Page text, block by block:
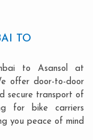
TO
to Asansol at
offer door-to-door
secure transport of
for bike carriers
you peace of mind